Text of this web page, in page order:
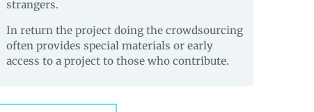
strangers.
In return the project doing the crowdsourcing
often provides special materials or early
access to a project to those who contribute.